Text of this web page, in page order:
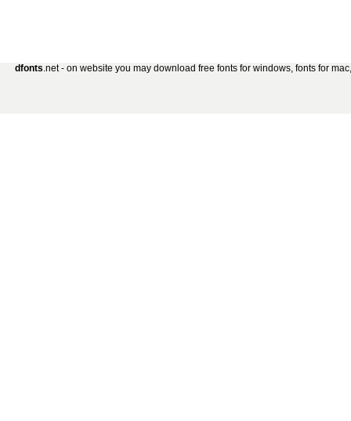
dfonts.net - on website you may download free fonts for windows, fonts for